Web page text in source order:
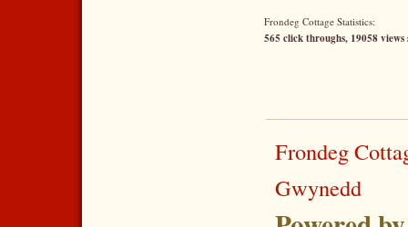
Frondeg Cottage Statistics:
565 click throughs, 19058
Frondeg
Gwynedd